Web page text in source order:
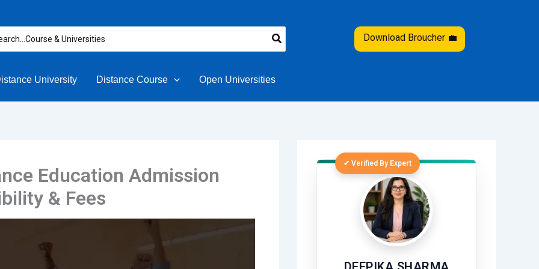
Download Broucher 💼
University Distance Course Open Universities
Education Admission
& Fees
✔ Verified By Expert